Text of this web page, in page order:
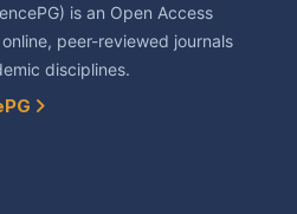
is an Open Access
peer-reviewed journals
disciplines.